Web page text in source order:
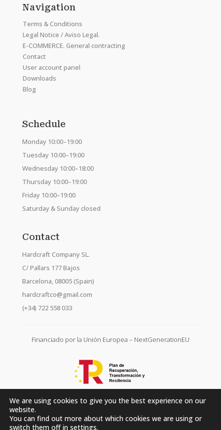
Navigation
Terms & Conditions
Legal Notice / Aviso Legal.
E-COMMERCE. General contracting
Contact
User account panel
Downloads
Blog
Schedule
Monday 10:00–19:00
Tuesday 10:00–19:00
Wednesday 10:00–18:00
Thursday 10:00–19:00
Friday 10:00–19:00
Saturday & Sunday closed
Contact
Hardcraft Company SL.
C/ Pallars 177 Bajos
Barcelona, 08005 (Spain)
hardcraftco@gmail.com
(+34) 722 558 033
Financiado por la Unión Europea – NextGenerationEU
We are using cookies to give you the best experience on our
website.
You can find out more about which cookies we are using or
switch them off in settings.